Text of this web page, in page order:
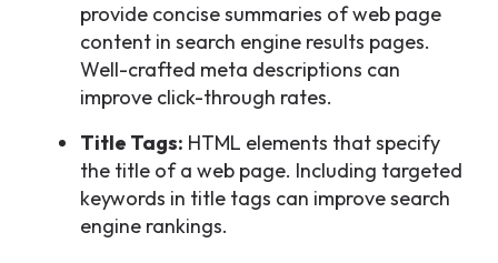
provide concise summaries of web page
content in search engine results pages.
Well-crafted meta descriptions can
improve click-through rates.
Title Tags: HTML elements that specify
the title of a web page. Including targeted
keywords in title tags can improve search
engine rankings.